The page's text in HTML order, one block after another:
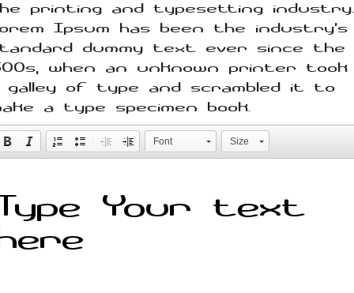
printing and typesetting industry.
Ipsum has been the industry's
dummy text ever since the
when an unknown printer took
galley of type and scrambled it to
a type specimen book.
Font Size